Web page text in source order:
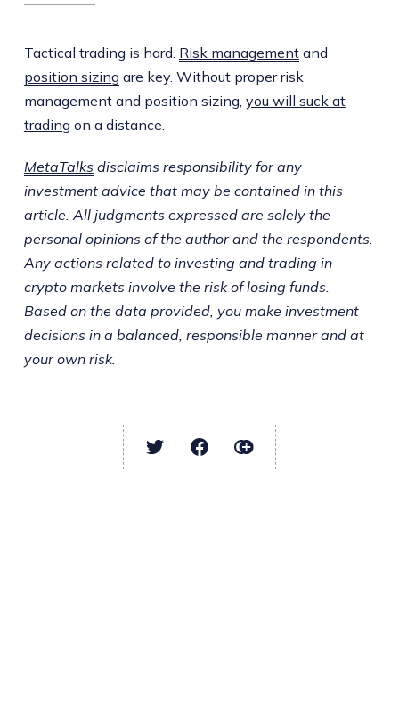
Tactical trading is hard. Risk managementand
position sizingare key. Without proper risk
management and position sizing, you will suck at
tradingon a distance.
MetaTalks disclaims responsibility for any
investment advice that may be contained in this
article. All judgments expressed are solely the
personal opinions of the author and the respondents.
Any actions related to investing and trading in
crypto markets involve the risk of losing funds.
Based on the data provided, you make investment
decisions in a balanced, responsible manner and at
your own risk.